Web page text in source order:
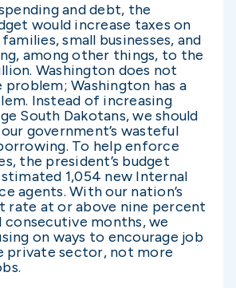
and debt, the
would increase taxes on
small businesses, and
among other things, to the
Washington does not
problem; Washington has a
Instead of increasing
South Dakotans, we should
government’s wasteful
To help enforce
the president’s budget
1,054 new Internal
agents. With our nation’s
rate at or above nine percent
consecutive months, we
on ways to encourage job
private sector, not more